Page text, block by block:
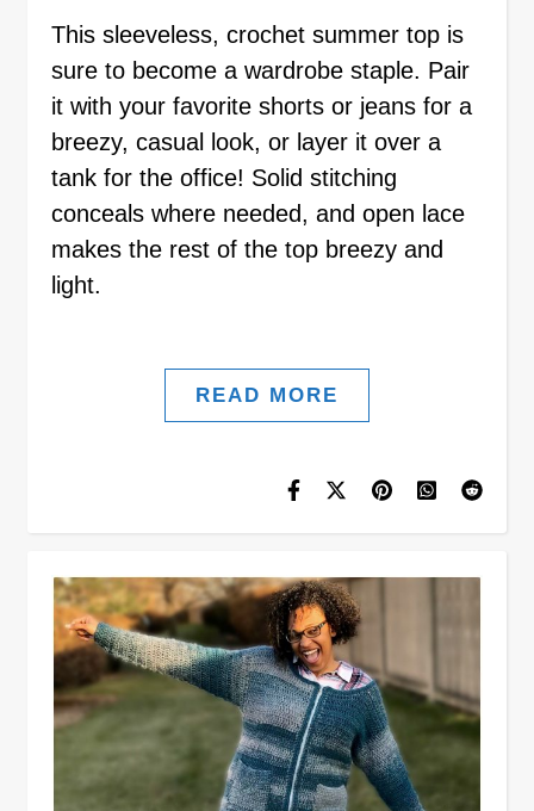
This sleeveless, crochet summer top is
sure to become a wardrobe staple. Pair
it with your favorite shorts or jeans for a
breezy, casual look, or layer it over a
tank for the office! Solid stitching
conceals where needed, and open lace
makes the rest of the top breezy and
light.
READ MORE